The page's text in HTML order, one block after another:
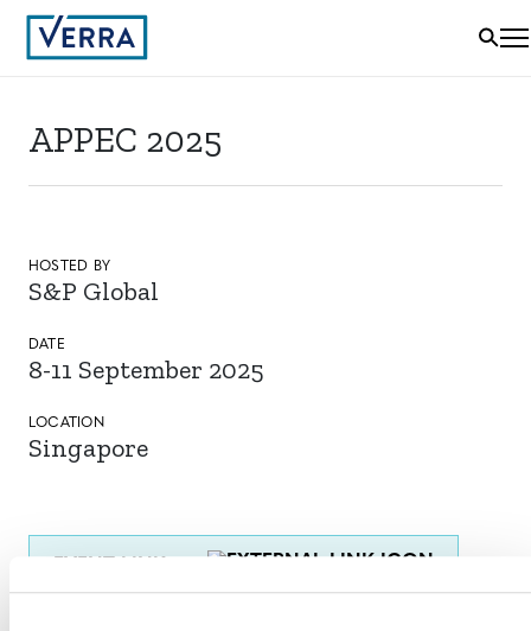
APPEC 2025
HOSTED BY
S&P Global
DATE
8-11 September 2025
LOCATION
Singapore